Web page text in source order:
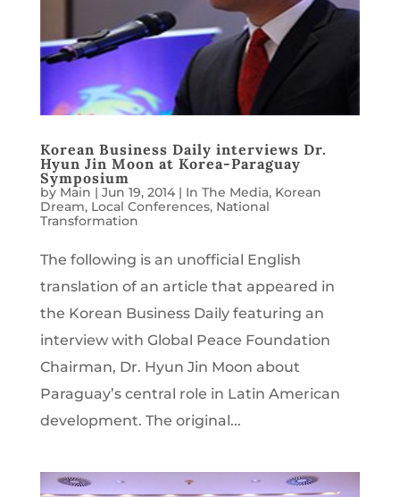
Korean Business Daily interviews Dr.
Hyun Jin Moon at Korea-Paraguay
Symposium
by Main | Jun 19, 2014| In The Media, Korean
Dream, Local Conferences, National
Transformation
The following is an unofficial English
translation of an article that appeared in
the Korean Business Daily featuring an
interview with Global Peace Foundation
Chairman, Dr. Hyun Jin Moon about
Paraguay’s central role in Latin American
development. The original...